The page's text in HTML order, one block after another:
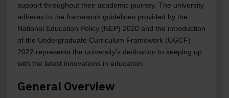
support throughout their academic journey. The university
adheres to the framework guidelines provided by the
National Education Policy (NEP) 2020 and the introduction
of the Undergraduate Curriculum Framework (UGCF)
2022 represents the university's dedication to keeping up
with the latest innovations in education.
General Overview